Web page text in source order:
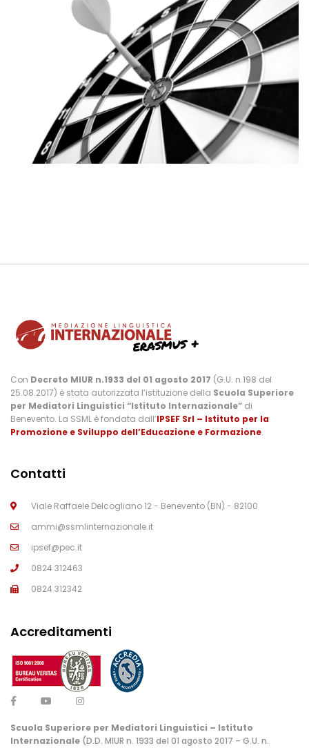
Con Decreto MIUR n.1933 del 01 agosto 2017 (G.U. n.198 del
25.08.2017) è stata autorizzata l’istituzione della Scuola Superiore
per Mediatori Linguistici “Istituto Internazionale” di
Benevento. La SSML è fondata dall’IPSEF Srl – Istituto per la
Promozione e Sviluppo dell’Educazione e Formazione.
Contatti
Viale Raffaele Delcogliano 12 - Benevento (BN) - 82100
ammi@ssmlinternazionale.it
ipsef@pec.it
0824 312463
0824 312342
Accreditamenti
Scuola Superiore per Mediatori Linguistici – Istituto
Internazionale (D.D. MIUR n. 1933 del 01 agosto 2017 – G.U. n.